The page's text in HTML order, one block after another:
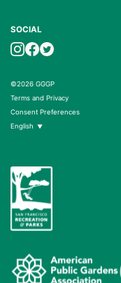
SOCIAL
©2026 GGGP
Terms and Privacy
Consent Preferences
English ▼